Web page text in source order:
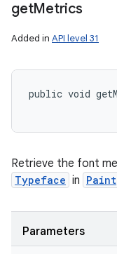
getMetrics
Added in API level 31
public void
Retrieve the font
Typeface in Paint
Parameters